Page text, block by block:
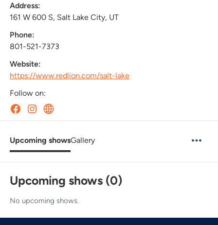
Address:
161 W 600 S, Salt Lake City, UT
Phone:
801-521-7373
Website:
https://www.redlion.com/salt-lake
Follow on:
Upcoming showsGallery
Upcoming shows (0)
No upcoming shows.